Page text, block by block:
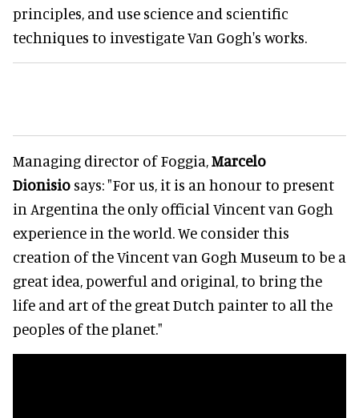
principles, and use science and scientific
techniques to investigate Van Gogh's works.
Managing director of Foggia,Marcelo
Dionisio says: "For us, it is an honour to present
in Argentina the only official Vincent van Gogh
experience in the world. We consider this
creation of the Vincent van Gogh Museum to be a
great idea, powerful and original, to bring the
life and art of the great Dutch painter to all the
peoples of the planet."